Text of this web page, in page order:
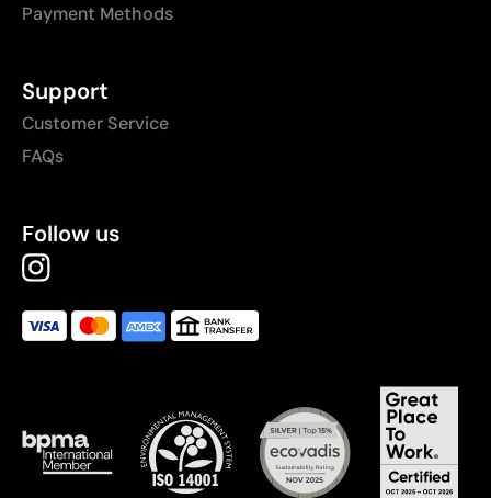
Payment Methods
Support
Customer Service
FAQs
Follow us